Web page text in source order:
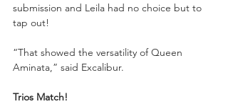
submission and Leila had no choice but to
tap out!
“That showed the versatility of Queen
Aminata,” said Excalibur.
Trios Match!